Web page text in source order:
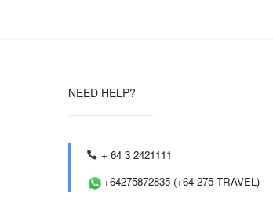
NEED HELP?
+ 64 3 2421111
+64275872835 (+64 275 TRAVEL)